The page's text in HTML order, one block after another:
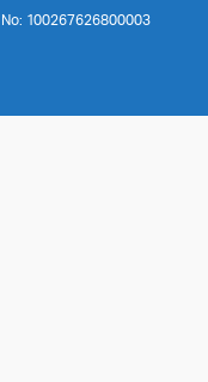
100267626800003